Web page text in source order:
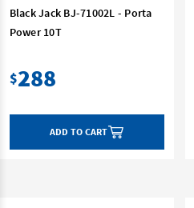
Black Jack BJ-71002L - Porta
Power 10T
$288
ADD TO CART